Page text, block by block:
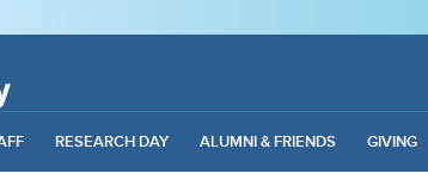
RESEARCH DAY ALUMNI & FRIENDS GIVING